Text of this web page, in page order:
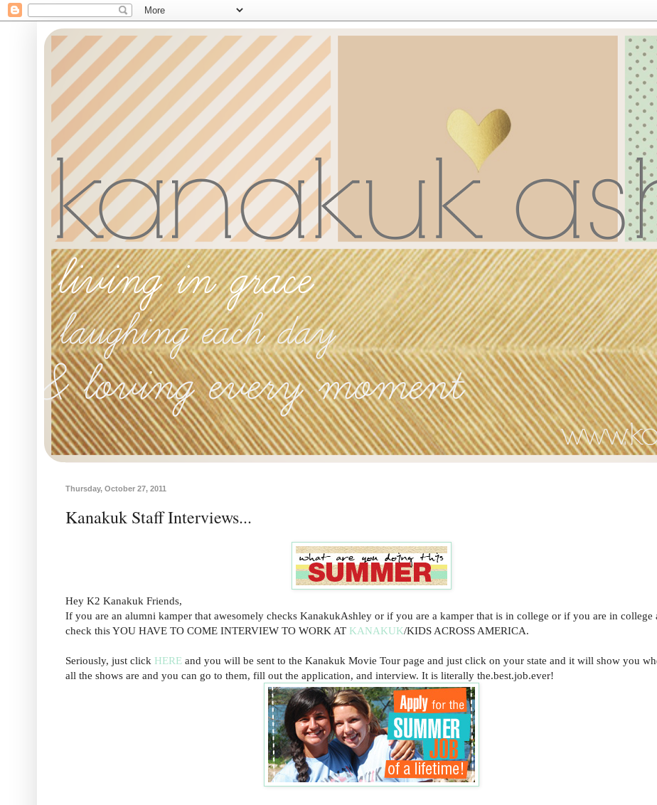
Thursday, October 27, 2011
Kanakuk Staff Interviews...
Hey K2 Kanakuk Friends,
If you are an alumni kamper that awesomely checks KanakukAshley or if you are a kamper that is in college or if you are in college
check this YOU HAVE TO COME INTERVIEW TO WORK AT KANAKUK/KIDS ACROSS AMERICA.
Seriously, just click HERE and you will be sent to the Kanakuk Movie Tour page and just click on your state and it will show you
all the shows are and you can go to them, fill out the application, and interview. It is literally the.best.job.ever!